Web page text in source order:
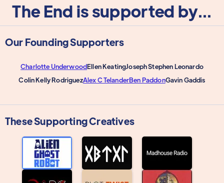
The End is supported by...
Our Founding Supporters
Charlotte UnderwoodEllen KeatingJoseph Stephen Leonardo
Colin Kelly RodriguezAlex C TelanderBen PaddonGavin Gaddis
These Supporting Creatives